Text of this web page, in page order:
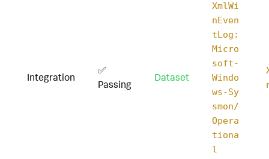
Integration
✅
Passing
Dataset
XmlWi
nEven
tLog:
Micro
soft-
Windo
ws-Sy
smon/
Opera
tiona
l